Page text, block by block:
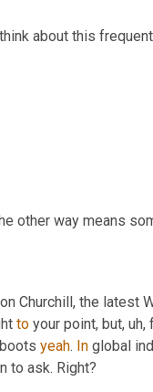
about this
other way means
Churchill, the latest
to your point, but, uh,
yeah. In global
to ask. Right?